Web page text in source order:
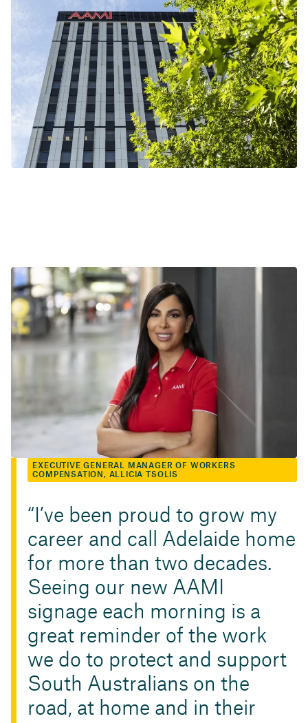
EXECUTIVE GENERAL MANAGER OF WORKERS
COMPENSATION, ALLICIA TSOLIS
I’ve been proud to grow my
career and call Adelaide home
for more than two decades.
Seeing our new AAMI
signage each morning is a
great reminder of the work
we do to protect and support
South Australians on the
road, at home and in their